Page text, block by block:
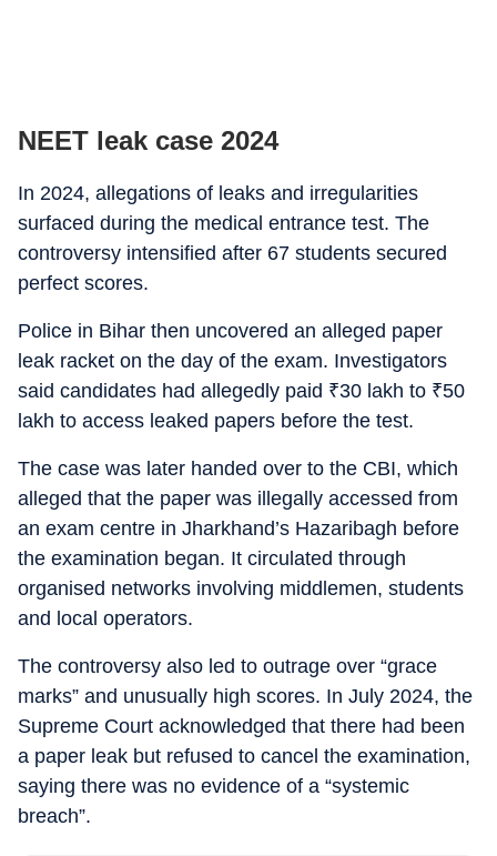
NEET leak case 2024
In 2024, allegations of leaks and irregularities
surfaced during the medical entrance test. The
controversy intensified after 67 students secured
perfect scores.
Police in Bihar then uncovered an alleged paper
leak racket on the day of the exam. Investigators
said candidates had allegedly paid ₹30 lakh to ₹50
lakh to access leaked papers before the test.
The case was later handed over to the CBI, which
alleged that the paper was illegally accessed from
an exam centre in Jharkhand’s Hazaribagh before
the examination began. It circulated through
organised networks involving middlemen, students
and local operators.
The controversy also led to outrage over “grace
marks” and unusually high scores. In July 2024, the
Supreme Court acknowledged that there had been
a paper leak but refused to cancel the examination,
saying there was no evidence of a “systemic
breach”.